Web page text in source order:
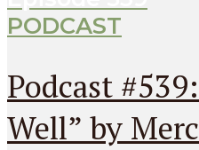
PODCAST
Podcast
Well” by